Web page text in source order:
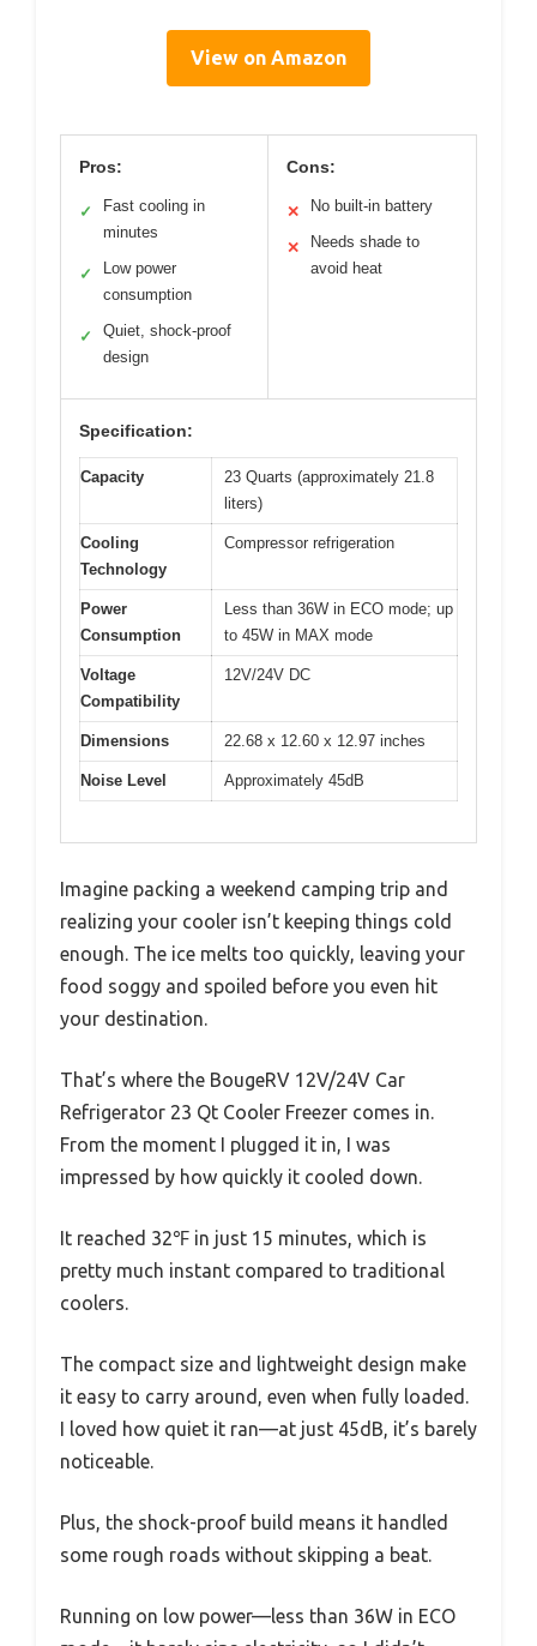
View on Amazon
Pros:
✓
Fast cooling in
minutes
✓
Low power
consumption
✓
Quiet, shock-proof
design
Cons:
✕ No built-in battery
✕
Needs shade to
avoid heat
Specification:
Capacity
23 Quarts (approximately 21.8
liters)
Cooling
Technology
Compressor refrigeration
Power
Consumption
Less than 36W in ECO mode; up
to 45W in MAX mode
Voltage
Compatibility
12V/24V DC
Dimensions 22.68 x 12.60 x 12.97 inches
Noise Level Approximately 45dB
Imagine packing a weekend camping trip and
realizing your cooler isn’t keeping things cold
enough. The ice melts too quickly, leaving your
food soggy and spoiled before you even hit
your destination.
That’s where the BougeRV 12V/24V Car
Refrigerator 23 Qt Cooler Freezer comes in.
From the moment I plugged it in, I was
impressed by how quickly it cooled down.
It reached 32℉ in just 15 minutes, which is
pretty much instant compared to traditional
coolers.
The compact size and lightweight design make
it easy to carry around, even when fully loaded.
I loved how quiet it ran—at just 45dB, it’s barely
noticeable.
Plus, the shock-proof build means it handled
some rough roads without skipping a beat.
Running on low power—less than 36W in ECO